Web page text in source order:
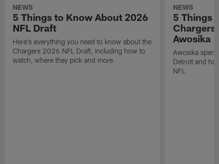
NEWS
5 Things to Know About 2026
NFL Draft
Here's everything you need to know about the
Chargers 2026 NFL Draft, including how to
watch, where they pick and more
NEWS
5 Things
Chargers
Awosika
Awosika
Detroit and
NFL